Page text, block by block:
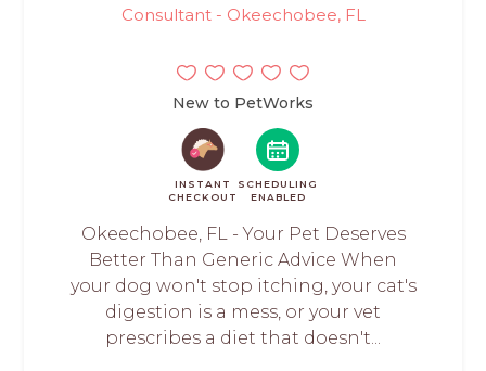
Consultant - Okeechobee, FL
New to PetWorks
INSTANT
CHECKOUT
SCHEDULING
ENABLED
Okeechobee, FL - Your Pet Deserves
Better Than Generic Advice When
your dog won't stop itching, your cat's
digestion is a mess, or your vet
prescribes a diet that doesn't...